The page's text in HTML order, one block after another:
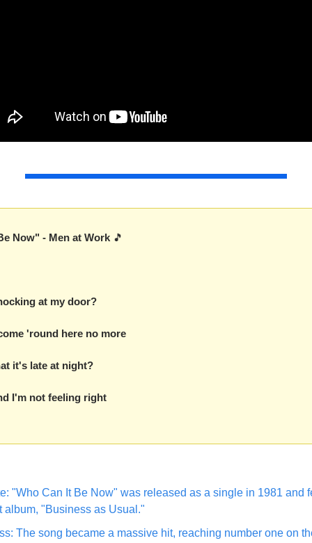
Now" - Men at Work 🎵
at my door?
'round here no more
it's late at night?
I'm not feeling right
"Who Can It Be Now" was released as a single in 1981 and
album, "Business as Usual."
The song became a massive hit, reaching number one on